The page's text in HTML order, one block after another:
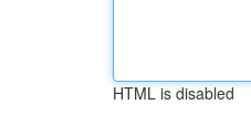
HTML is disabled